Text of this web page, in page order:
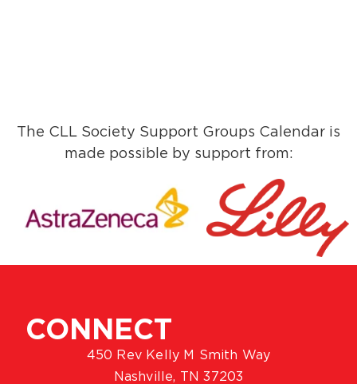
The CLL Society Support Groups Calendar is
made possible by support from:
CONNECT
450 Rev Kelly M Smith Way
Nashville, TN 37203